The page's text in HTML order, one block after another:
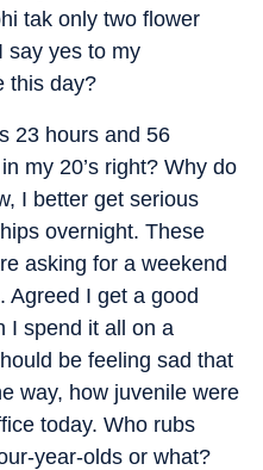
tak only two flower
say yes to my
this day?
23 hours and 56
my 20’s right? Why do
I better get serious
overnight. These
asking for a weekend
Agreed I get a good
I spend it all on a
be feeling sad that
way, how juvenile were
today. Who rubs
year-olds or what?